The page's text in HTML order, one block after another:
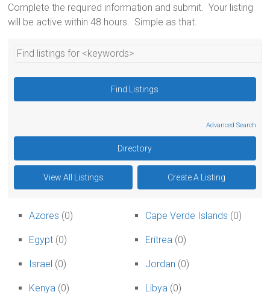
Complete the required information and submit. Your listing
will be active within 48 hours. Simple as that.
Advanced Search
Azores (0) Cape Verde Islands (0)
Egypt (0) Eritrea (0)
Israel (0) Jordan (0)
Kenya (0) Libya (0)